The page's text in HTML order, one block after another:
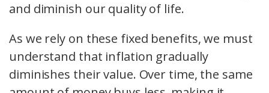
and diminish our quality of life.
As we rely on these fixed benefits, we must
understand that inflation gradually
diminishes their value. Over time, the same